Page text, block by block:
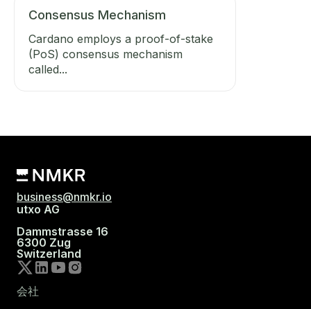
Consensus Mechanism
Cardano employs a proof-of-stake
(PoS) consensus mechanism
called...
business@nmkr.io
utxo AG
Dammstrasse 16
6300 Zug
Switzerland
会社